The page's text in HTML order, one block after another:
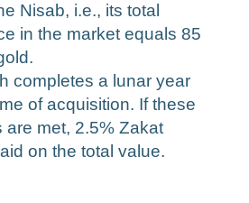
Nisab, i.e., its total
in the market equals 85
completes a lunar year
of acquisition. If these
are met, 2.5% Zakat
on the total value.